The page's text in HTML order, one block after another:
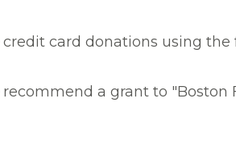
card donations using the
a grant to "Boston